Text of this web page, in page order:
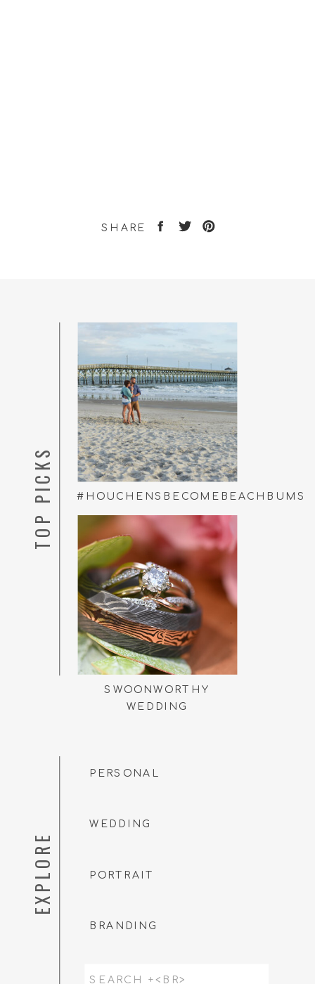
SHARE
Search
BRANDING
PORTRAIT
WEDDING
PERSONAL
EXPLORE
SWOONWORTHY
WEDDING
#HOUCHENSBECOMEBEACHBUMS
TOP PICKS